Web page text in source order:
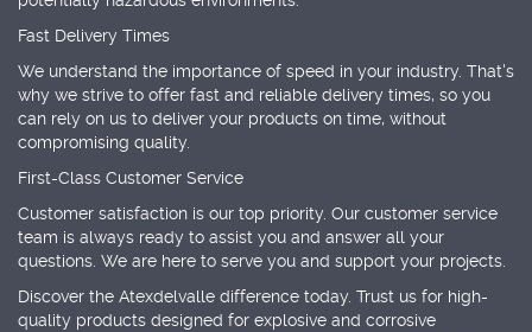
Fast Delivery Times
We understand the importance of speed in your industry. That's
why we strive to offer fast and reliable delivery times, so you
can rely on us to deliver your products on time, without
compromising quality.
First-Class Customer Service
Customer satisfaction is our top priority. Our customer service
team is always ready to assist you and answer all your
questions. We are here to serve you and support your projects.
Discover the Atexdelvalle difference today. Trust us for high-
quality products designed for explosive and corrosive